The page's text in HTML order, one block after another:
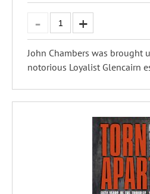
John Chambers was brought
notorious Loyalist Glencairn